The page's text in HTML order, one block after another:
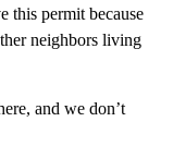
this permit because
neighbors living
and we don’t